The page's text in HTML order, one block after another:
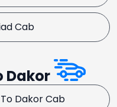
Cab
Dakor
Dakor Cab